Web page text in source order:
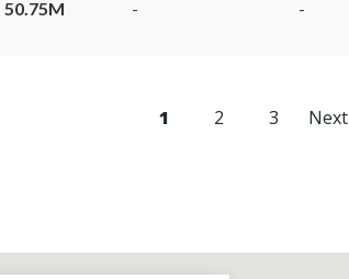
50.75M - -
1 2 3 Next